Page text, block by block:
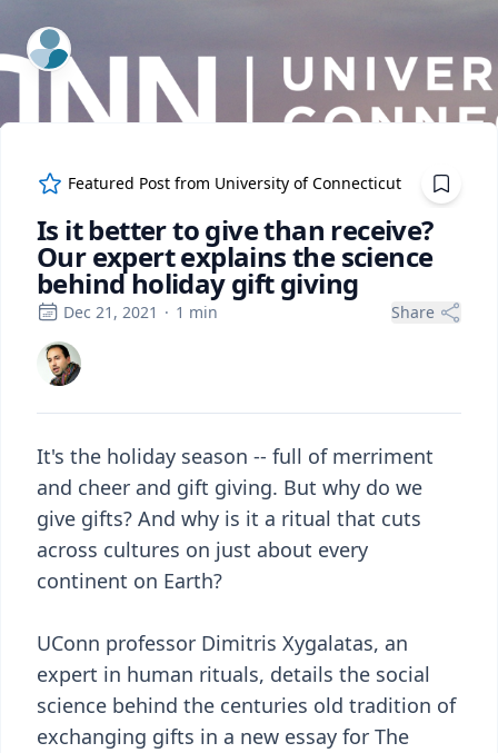
ExpertFile Inc.
Featured Post from University of Connecticut
Is it better to give than receive?
Our expert explains the science
behind holiday gift giving
Dec 21, 2021 · 1 min Share
It's the holiday season -- full of merriment
and cheer and gift giving. But why do we
give gifts? And why is it a ritual that cuts
across cultures on just about every
continent on Earth?
UConn professor Dimitris Xygalatas, an
expert in human rituals, details the social
science behind the centuries old tradition of
exchanging gifts in a new essay for The